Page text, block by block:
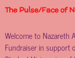
Skip
main
content
The Pulse/Face of
Welcome to Nazareth
Fundraiser in support